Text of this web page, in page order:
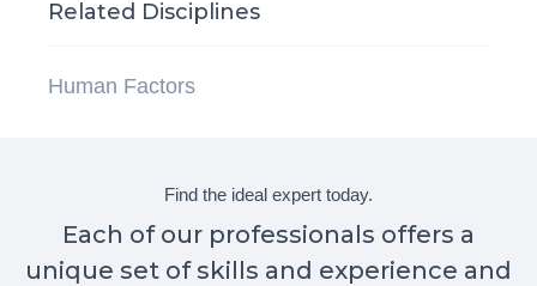
Related Disciplines
Human Factors
Find the ideal expert today.
Each of our professionals offers a
unique set of skills and experience and